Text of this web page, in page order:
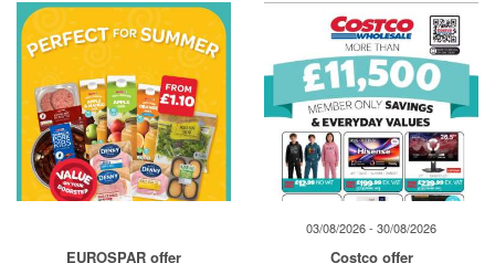
EUROSPAR offer
03/08/2026 - 30/08/2026
Costco offer